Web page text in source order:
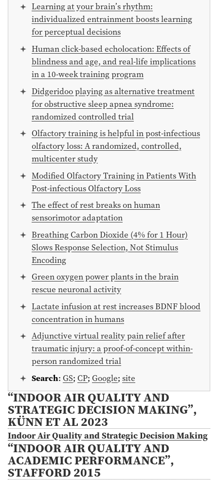
Learning at your brain’s rhythm:
individualized entrainment boosts learning
for perceptual decisions
Human click-based echolocation: Effects of
blindness and age, and real-life implications
in a 10-week training program
Didgeridoo playing as alternative treatment
for obstructive sleep apnea syndrome:
randomized controlled trial
Olfactory training is helpful in post-infectious
olfactory loss: A randomized, controlled,
multicenter study
Modified Olfactory Training in Patients With
Post-infectious Olfactory Loss
The effect of rest breaks on human
sensorimotor adaptation
Breathing Carbon Dioxide (4% for 1 Hour)
Slows Response Selection, Not Stimulus
Encoding
Green oxygen power plants in the brain
rescue neuronal activity
Lactate infusion at rest increases BDNF blood
concentration in humans
Adjunctive virtual reality pain relief after
traumatic injury: a proof-of-concept within-
person randomized trial
Search: GS; CP; Google; site
“INDOOR AIR QUALITY AND
STRATEGIC DECISION MAKING”,
KÜNN ET AL 2023
Indoor Air Quality and Strategic Decision Making
“INDOOR AIR QUALITY AND
ACADEMIC PERFORMANCE”,
STAFFORD 2015